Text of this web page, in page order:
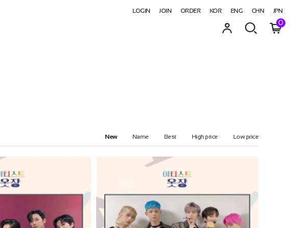
LOGIN JOIN ORDER KOR ENG CHN JPN
0
New Name Best High price Low price